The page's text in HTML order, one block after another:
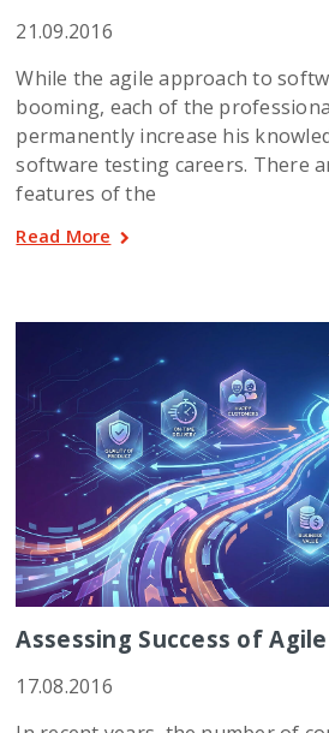
21.09.2016
While the agile approach to
booming, each of the
permanently increase his
software testing careers. There
features of the
Read More
Assessing Success of
17.08.2016